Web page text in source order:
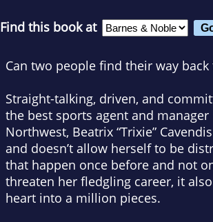
Find this book at
Can two people find their way back
Straight-talking, driven, and
the best sports agent and manager
Northwest, Beatrix “Trixie”
and doesn’t allow herself to be
that happen once before and not
threaten her fledgling career, it
heart into a million pieces.